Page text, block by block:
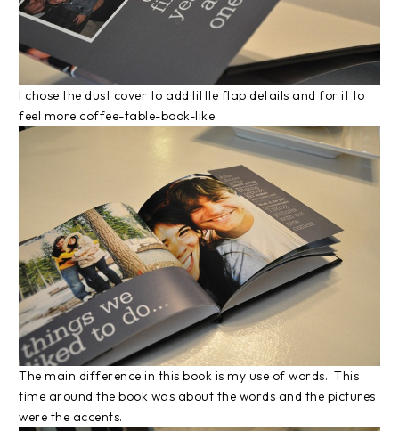
I chose the dust cover to add little flap details and for it to
feel more coffee-table-book-like.
The main difference in this book is my use of words. This
time around the book was about the words and the pictures
were the accents.